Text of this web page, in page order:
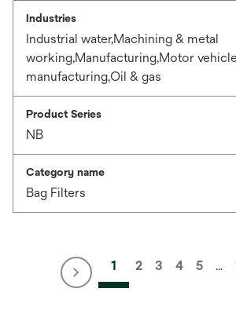
Industries
Industrial water,Machining & metal
working,Manufacturing,Motor
manufacturing,Oil & gas
Product Series
NB
Category name
Bag Filters
1 2 3 4 5 …